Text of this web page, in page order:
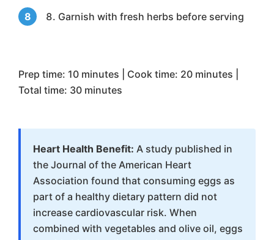
Garnish with fresh herbs before serving
Prep time: 10 minutes | Cook time: 20 minutes |
Total time: 30 minutes
Heart Health Benefit: A study published in
the Journal of the American Heart
Association found that consuming eggs as
part of a healthy dietary pattern did not
increase cardiovascular risk. When
combined with vegetables and olive oil, eggs